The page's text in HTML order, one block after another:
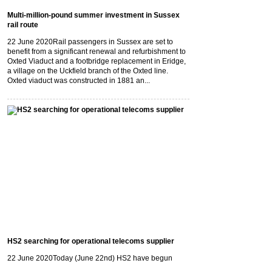
Multi-million-pound summer investment in Sussex
rail route
22 June 2020Rail passengers in Sussex are set to
benefit from a significant renewal and refurbishment to
Oxted Viaduct and a footbridge replacement in Eridge,
a village on the Uckfield branch of the Oxted line.
Oxted viaduct was constructed in 1881 an...
HS2 searching for operational telecoms supplier
22 June 2020Today (June 22nd) HS2 have begun